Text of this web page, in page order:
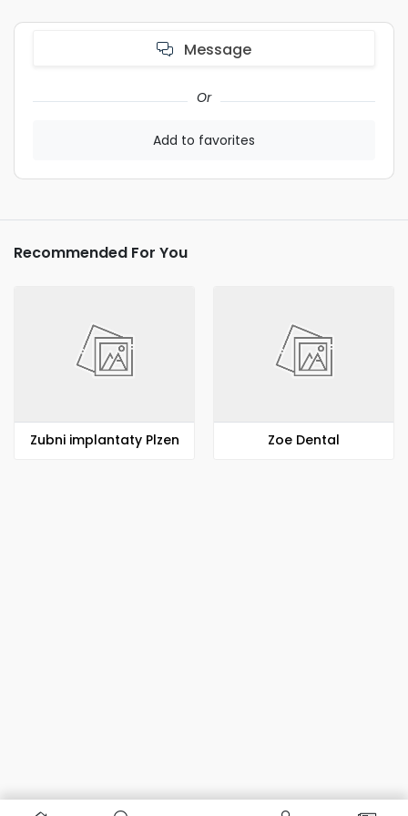
Message
Or
Add to favorites
Recommended For You
Zubni implantaty Plzen Zoe Dental